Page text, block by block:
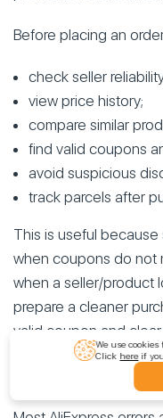
Before placing an
check seller
view price history;
compare similar
find valid coupons
avoid suspicious
track parcels after
This is useful
when coupons do not
when a seller/product
prepare a cleaner
valid coupon and
We use
Click here if